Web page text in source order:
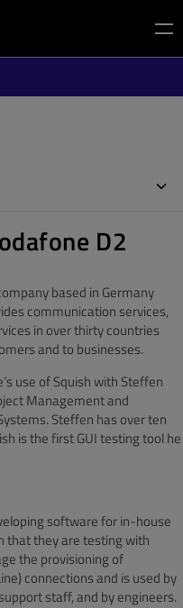
D2
based in Germany
communication services,
in over thirty countries
and to businesses.
use of Squish with Steffen
Management and
Steffen has over ten
is the first GUI testing tool he
software for in-house
that they are testing with
the provisioning of
connections and is used by
staff, and by engineers.